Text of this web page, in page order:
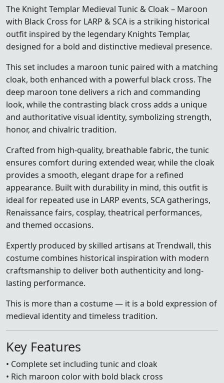
The Knight Templar Medieval Tunic & Cloak – Maroon
with Black Cross for LARP & SCA is a striking historical
outfit inspired by the legendary Knights Templar,
designed for a bold and distinctive medieval presence.
This set includes a maroon tunic paired with a matching
cloak, both enhanced with a powerful black cross. The
deep maroon tone delivers a rich and commanding
look, while the contrasting black cross adds a unique
and authoritative visual identity, symbolizing strength,
honor, and chivalric tradition.
Crafted from high-quality, breathable fabric, the tunic
ensures comfort during extended wear, while the cloak
provides a smooth, elegant drape for a refined
appearance. Built with durability in mind, this outfit is
ideal for repeated use in LARP events, SCA gatherings,
Renaissance fairs, cosplay, theatrical performances,
and themed occasions.
Expertly produced by skilled artisans at Trendwall, this
costume combines historical inspiration with modern
craftsmanship to deliver both authenticity and long-
lasting performance.
This is more than a costume — it is a bold expression of
medieval identity and timeless tradition.
Key Features
• Complete set including tunic and cloak
• Rich maroon color with bold black cross